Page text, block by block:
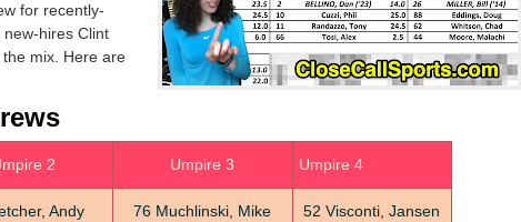
for recently-
hires Clint
mix. Here are
2 Umpire 3 Umpire 4
Andy 76 Muchlinski, Mike 52 Visconti, Jansen